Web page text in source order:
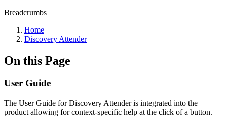
Breadcrumbs
Home
Discovery Attender
On this Page
User Guide
The User Guide for Discovery Attender is integrated into the
product allowing for context-specific help at the click of a button.